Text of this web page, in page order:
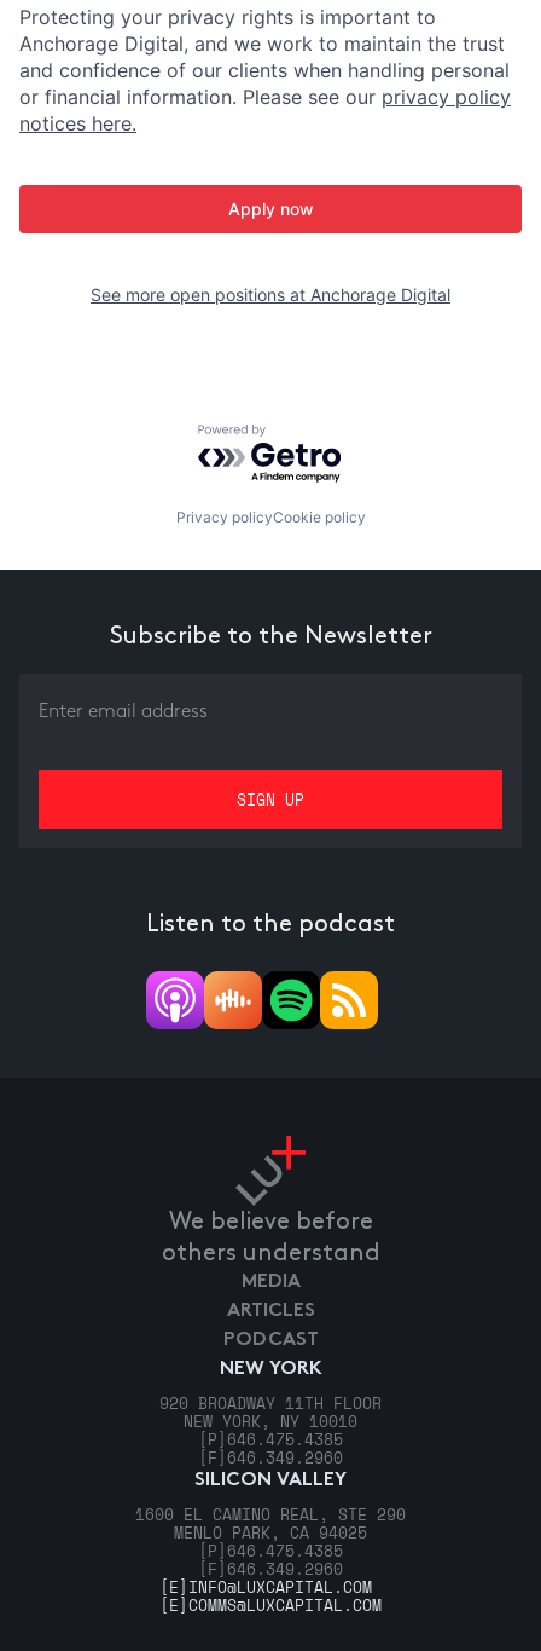
Protecting your privacy rights is important to
Anchorage Digital, and we work to maintain the trust
and confidence of our clients when handling personal
or financial information. Please see our privacy policy
notices here.
Apply now
See more open positions at Anchorage Digital
Powered by Getro.com
Privacy policyCookie policy
Subscribe to the Newsletter
Listen to the podcast
We believe before
others understand
NEW YORK
920 BROADWAY 11TH FLOOR
NEW YORK, NY 10010
[P] 646.475.4385
[F] 646.349.2960
SILICON VALLEY
1600 EL CAMINO REAL, STE 290
MENLO PARK, CA 94025
[P] 646.475.4385
[F] 646.349.2960
MEDIA
ARTICLES
PODCAST
[E] INFO@LUXCAPITAL.COM
[E]COMMS@LUXCAPITAL.COM